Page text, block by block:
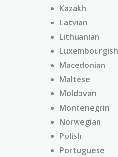
Kazakh
Latvian
Lithuanian
Luxembourgish
Macedonian
Maltese
Moldovan
Montenegrin
Norwegian
Polish
Portuguese